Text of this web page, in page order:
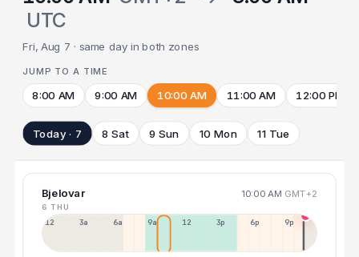
UTC
Fri, Aug 7 · same day in both zones
JUMP TO A TIME
8:00 AM 9:00 AM 10:00 AM 11:00 AM 12:00 PM
Today · 7 8 Sat 9 Sun 10 Mon 11 Tue
Bjelovar 10:00 AM GMT+2
6 THU
12a 3a 6a 9a 12p 3p 6p 9p